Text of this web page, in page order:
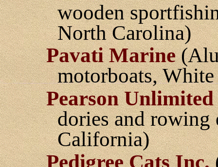
wooden
North Carolina)
Pavati Marine
motorboats,
Pearson Unlimited
dories and rowing
California)
Pedigree Cats Inc.